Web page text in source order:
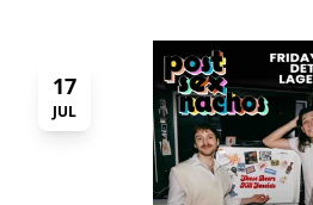
17
JUL